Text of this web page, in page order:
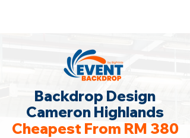
Backdrop Design
Cameron Highlands
Cheapest From RM 380